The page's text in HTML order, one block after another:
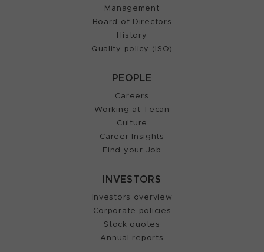
Management
Board of Directors
History
Quality policy (ISO)
PEOPLE
Careers
Working at Tecan
Culture
Career Insights
Find your Job
INVESTORS
Investors overview
Corporate policies
Stock quotes
Annual reports